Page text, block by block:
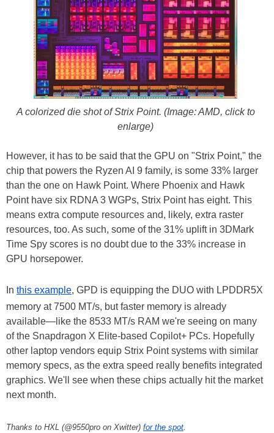
A colorized die shot of Strix Point. (Image: AMD, click to
enlarge)
However, it has to be said that the GPU on "Strix Point," the
chip that powers the Ryzen AI 9 family, is some 33% larger
than the one on Hawk Point. Where Phoenix and Hawk
Point have six RDNA 3 WGPs, Strix Point has eight. This
means extra compute resources and, likely, extra raster
resources, too. As such, some of the 31% uplift in 3DMark
Time Spy scores is no doubt due to the 33% increase in
GPU horsepower.
In this example, GPD is equipping the DUO with LPDDR5X
memory at 7500 MT/s, but faster memory is already
available—like the 8533 MT/s RAM we're seeing on many
of the Snapdragon X Elite-based Copilot+ PCs. Hopefully
other laptop vendors equip Strix Point systems with similar
memory specs, as the extra speed really benefits integrated
graphics. We'll see when these chips actually hit the market
next month.
Thanks to HXL (@9550pro on Xwitter) for the spot.